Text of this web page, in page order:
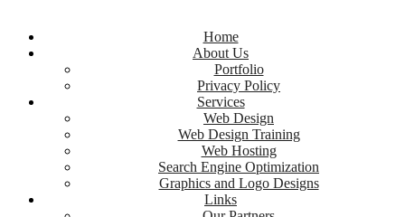
Home
About Us
Portfolio
Privacy Policy
Services
Web Design
Web Design Training
Web Hosting
Search Engine Optimization
Graphics and Logo Designs
Links